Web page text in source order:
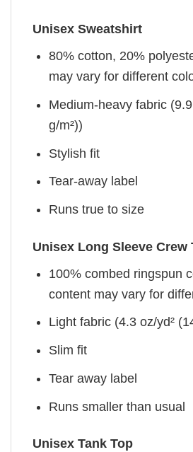
Unisex Sweatshirt
80% cotton, 20%
may vary for different
Medium-heavy fabric
g/m²))
Stylish fit
Tear-away label
Runs true to size
Unisex Long Sleeve Crew
100% combed ringspun
content may vary for
Light fabric (4.3 oz/yd²
Slim fit
Tear away label
Runs smaller than usual
Unisex Tank Top